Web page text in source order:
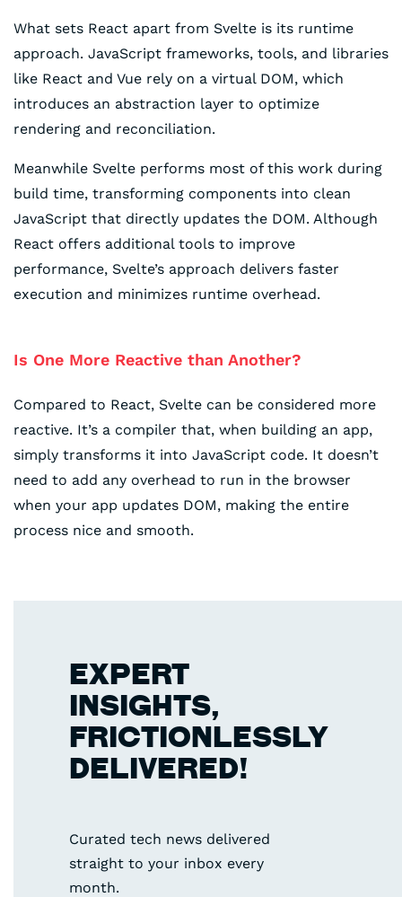
What sets React apart from Svelte is its runtime
approach. JavaScript frameworks, tools, and libraries
like React and Vue rely on a virtual DOM, which
introduces an abstraction layer to optimize
rendering and reconciliation.
Meanwhile Svelte performs most of this work during
build time, transforming components into clean
JavaScript that directly updates the DOM. Although
React offers additional tools to improve
performance, Svelte’s approach delivers faster
execution and minimizes runtime overhead.
Is One More Reactive than Another?
Compared to React, Svelte can be considered more
reactive. It’s a compiler that, when building an app,
simply transforms it into JavaScript code. It doesn’t
need to add any overhead to run in the browser
when your app updates DOM, making the entire
process nice and smooth.
EXPERT
INSIGHTS,
FRICTIONLESSLY
DELIVERED!
Curated tech news delivered
straight to your inbox every
month.